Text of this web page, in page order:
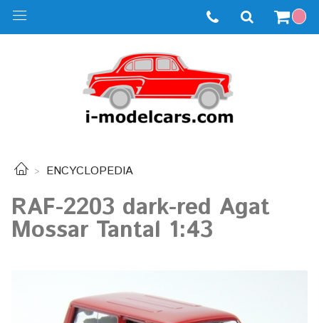
ENCYCLOPEDIA
RAF-2203 dark-red Agat
Mossar Tantal 1:43